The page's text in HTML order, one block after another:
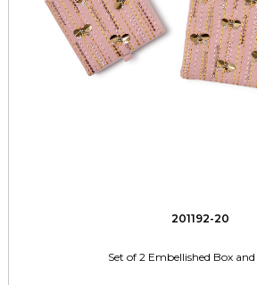
201192-20
Set of 2 Embellished Box